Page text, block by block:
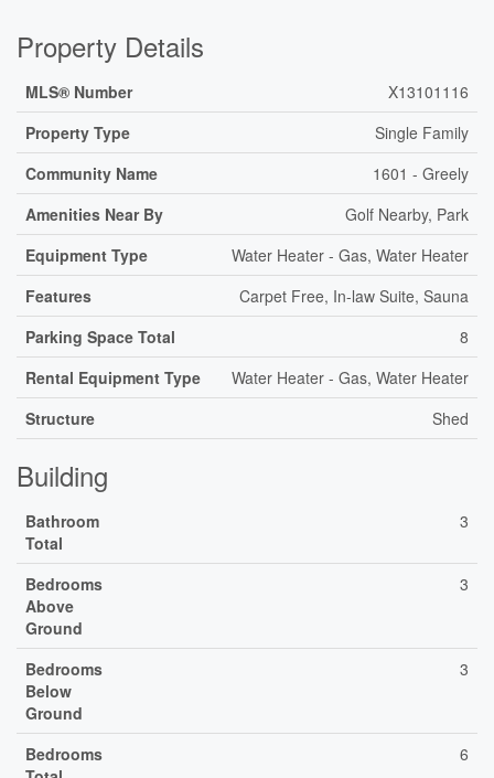
Property Details
MLS® Number
X13101116
Property Type
Single Family
Community Name
1601 - Greely
Amenities Near By
Golf Nearby, Park
Equipment Type
Water Heater - Gas, Water Heater
Features
Carpet Free, In-law Suite, Sauna
Parking Space Total
8
Rental Equipment Type
Water Heater - Gas, Water Heater
Structure
Shed
Building
Bathroom
Total
3
Bedrooms
Above
Ground
3
Bedrooms
Below
Ground
3
Bedrooms
6